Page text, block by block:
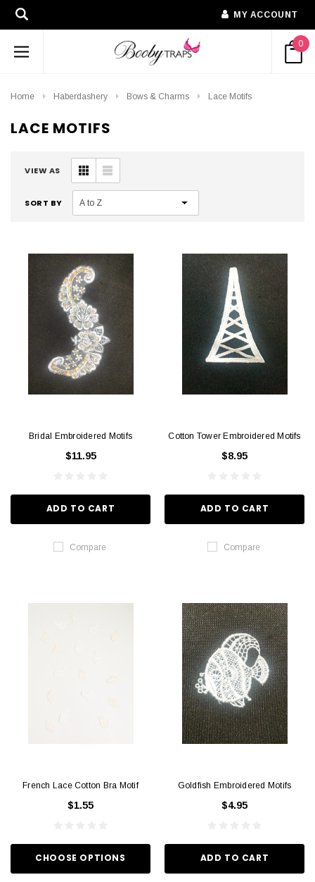
MY ACCOUNT
0
Home Haberdashery Bows & Charms Lace Motifs
LACE MOTIFS
VIEW AS
SORT BY
Bridal Embroidered Motifs
$11.95
ADD TO CART
Compare
Cotton Tower Embroidered Motifs
$8.95
ADD TO CART
Compare
French Lace Cotton Bra Motif
$1.55
CHOOSE OPTIONS
Goldfish Embroidered Motifs
$4.95
ADD TO CART